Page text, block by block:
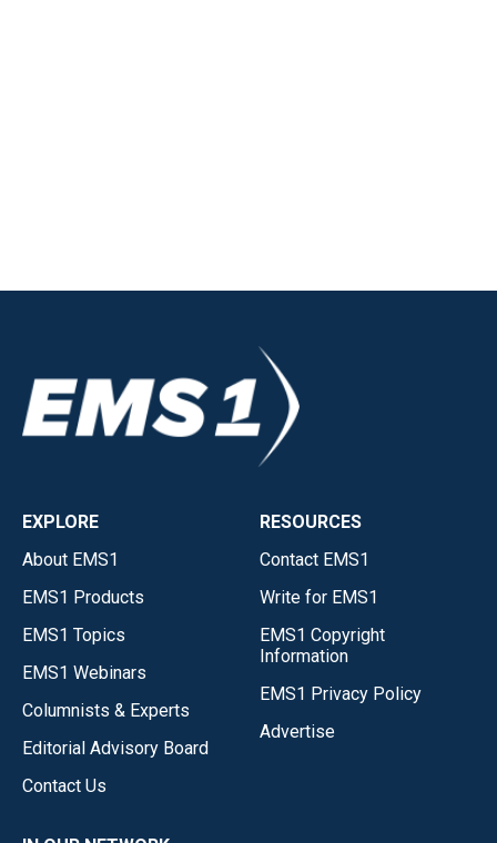
EXPLORE
About EMS1
EMS1 Products
EMS1 Topics
EMS1 Webinars
Columnists & Experts
Editorial Advisory Board
Contact Us
RESOURCES
Contact EMS1
Write for EMS1
EMS1 Copyright
Information
EMS1 Privacy Policy
Advertise